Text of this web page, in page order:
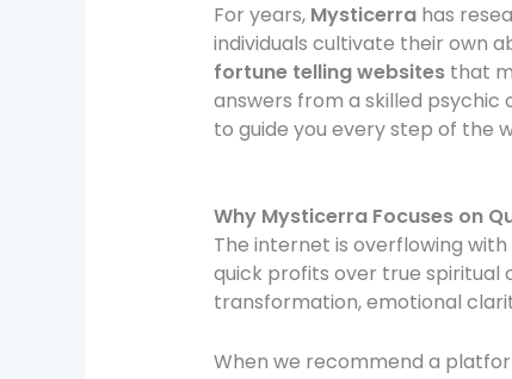
For years, Mysticerrahas
individuals cultivate their own
fortune telling websitesthat
answers from a skilled psychic
to guide you every step of the
Why Mysticerra Focuses on
The internet is overflowing
quick profits over true spiritual
transformation, emotional
When we recommend a